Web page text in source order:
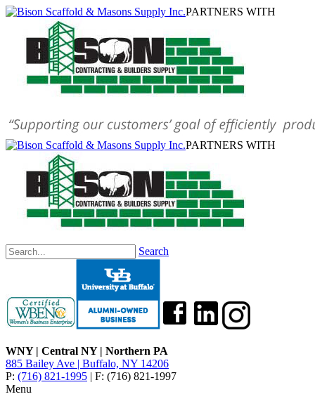
PARTNERS WITH
PARTNERS WITH
Search
WNY | Central NY | Northern PA
885 Bailey Ave | Buffalo, NY 14206
P: (716) 821-1995 | F: (716) 821-1997
Menu